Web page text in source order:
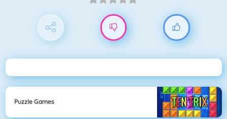
Puzzle Games